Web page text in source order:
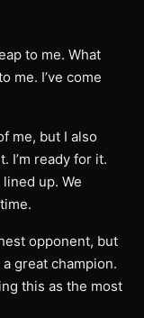
to me. What
me. I’ve come
me, but I also
I’m ready for it.
up. We
opponent, but
great champion.
this as the most